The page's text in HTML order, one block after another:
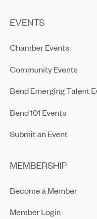
EVENTS
Chamber Events
Community Events
Bend Emerging Talent
Bend 101 Events
Submit an Event
MEMBERSHIP
Become a Member
Member Login